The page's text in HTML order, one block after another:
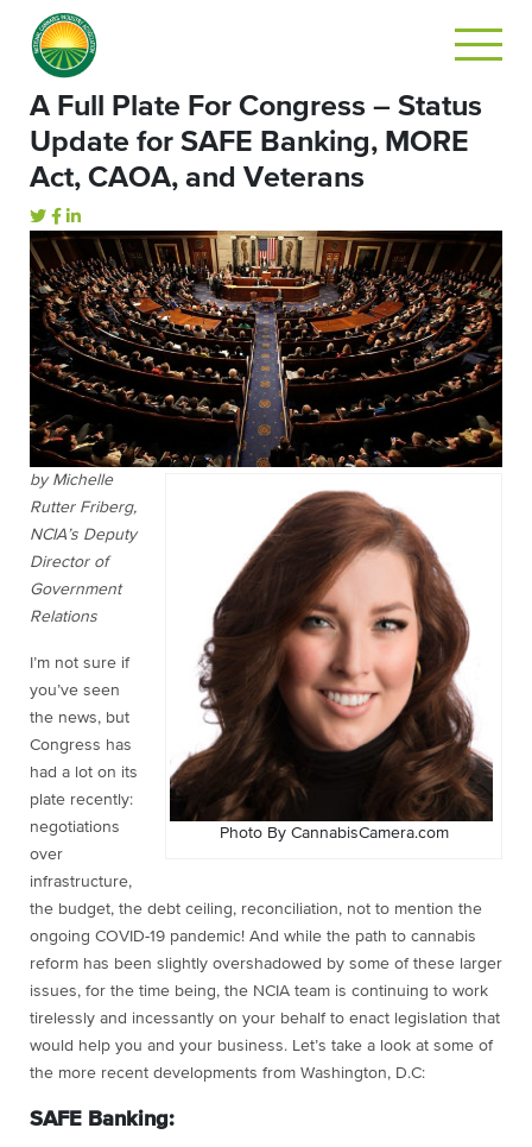
A Full Plate For Congress – Status
Update for SAFE Banking, MORE
Act, CAOA, and Veterans
Photo By CannabisCamera.com
by Michelle
Rutter Friberg,
NCIA’s Deputy
Director of
Government
Relations
I’m not sure if
you’ve seen
the news, but
Congress has
had a lot on its
plate recently:
negotiations
over
infrastructure,
the budget, the debt ceiling, reconciliation, not to mention the
ongoing COVID-19 pandemic! And while the path to cannabis
reform has been slightly overshadowed by some of these larger
issues, for the time being, the NCIA team is continuing to work
tirelessly and incessantly on your behalf to enact legislation that
would help you and your business. Let’s take a look at some of
the more recent developments from Washington, D.C:
SAFE Banking: